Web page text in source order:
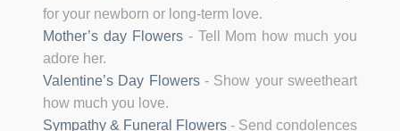
for your newborn or long-term love.
Mother’s day Flowers-Tell Mom how much you
adore her.
Valentine’s Day Flowers- Show your sweetheart
how much you love.
Sympathy & Funeral Flowers - Send condolences